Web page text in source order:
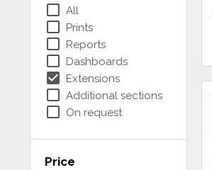
check_box_outline_blank All
check_box_outline_blank Prints
check_box_outline_blank Reports
check_box_outline_blank Dashboards
check_box Extensions
check_box_outline_blank Additional sections
check_box_outline_blank On request
Price